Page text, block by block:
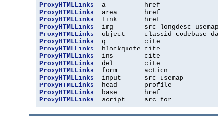
ProxyHTMLLinks
ProxyHTMLLinks
ProxyHTMLLinks
ProxyHTMLLinks
ProxyHTMLLinks
ProxyHTMLLinks
ProxyHTMLLinks
ProxyHTMLLinks
ProxyHTMLLinks
ProxyHTMLLinks
ProxyHTMLLinks
ProxyHTMLLinks
ProxyHTMLLinks
ProxyHTMLLinks
  script     src for